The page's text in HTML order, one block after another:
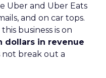
Uber and Uber Eats
and on car tops.
business is on
dollars in revenue
not break out a